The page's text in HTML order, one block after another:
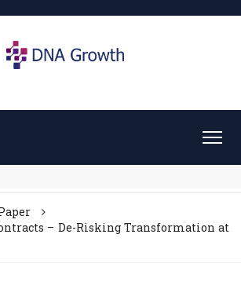
– De-Risking Transformation at